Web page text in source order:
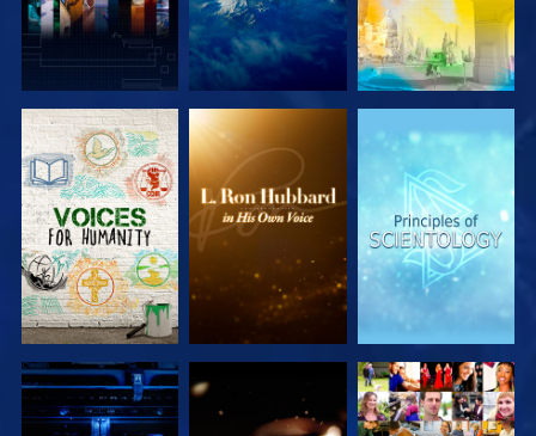
EXPLORE THE
SERIES
EXPLORE THE
SERIES
EXPLORE THE
SERIES
EXPLORE THE
EXPLORE THE
WATCH